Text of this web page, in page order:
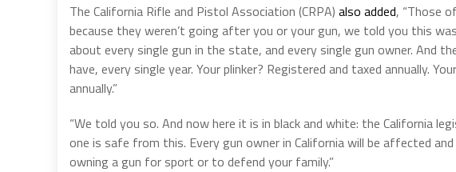
The California Rifle and Pistol Association (CRPA) also added, “Those
because they weren’t going after you or your gun, we told you this
about every single gun in the state, and every single gun owner. And
have, every single year. Your plinker? Registered and taxed annually.
annually.”
“We told you so. And now here it is in black and white: the California
one is safe from this. Every gun owner in California will be affected
owning a gun for sport or to defend your family.”